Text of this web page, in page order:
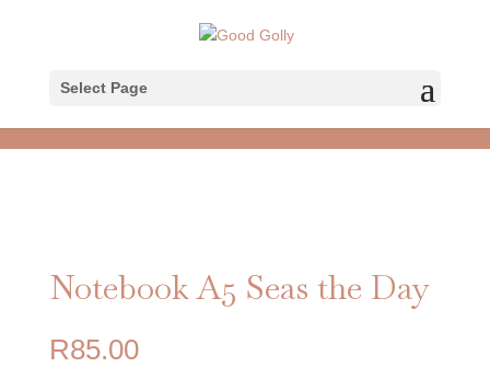
Select Page
Notebook A5 Seas the Day
R85.00